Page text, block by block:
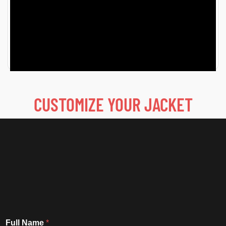
CUSTOMIZE YOUR JACKET
Full Name *